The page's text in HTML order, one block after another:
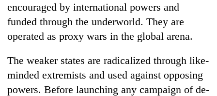
encouraged by international powers and
funded through the underworld. They are
operated as proxy wars in the global arena.
The weaker states are radicalized through like-
minded extremists and used against opposing
powers. Before launching any campaign of de-